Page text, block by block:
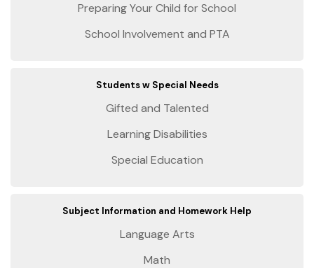
Preparing Your Child for School
School Involvement and PTA
Students w Special Needs
Gifted and Talented
Learning Disabilities
Special Education
Subject Information and Homework Help
Language Arts
Math